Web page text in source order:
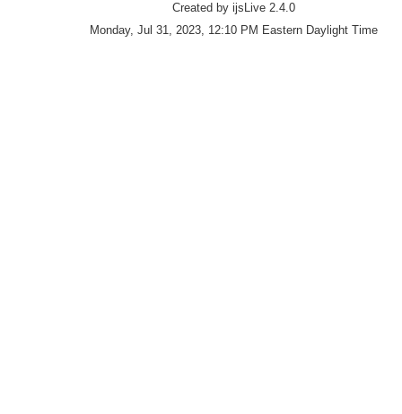
Created by ijsLive 2.4.0
Monday, Jul 31, 2023, 12:10 PM Eastern Daylight Time